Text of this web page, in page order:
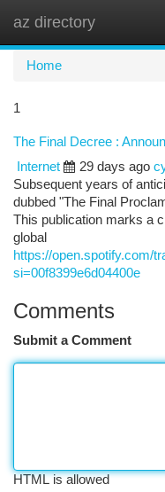
az directory
Home
1
The Final Decree :
Internet
29 days ago
Subsequent years of
dubbed "The Final
This publication marks a
global
https://open.spotify.com/
si=00f8399e6d04400e
Comments
Submit a Comment
HTML is allowed